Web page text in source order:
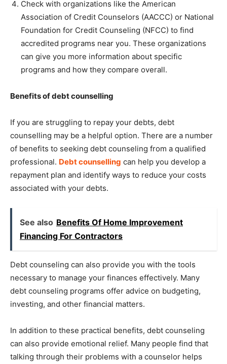
Check with organizations like the American
Association of Credit Counselors (AACCC) or National
Foundation for Credit Counseling (NFCC) to find
accredited programs near you. These organizations
can give you more information about specific
programs and how they compare overall.
Benefits of debt counselling
If you are struggling to repay your debts, debt
counselling may be a helpful option. There are a number
of benefits to seeking debt counseling from a qualified
professional. Debt counselling can help you develop a
repayment plan and identify ways to reduce your costs
associated with your debts.
See also Benefits Of Home Improvement
Financing For Contractors
Debt counseling can also provide you with the tools
necessary to manage your finances effectively. Many
debt counseling programs offer advice on budgeting,
investing, and other financial matters.
In addition to these practical benefits, debt counseling
can also provide emotional relief. Many people find that
talking through their problems with a counselor helps